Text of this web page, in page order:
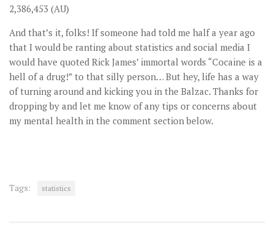
2,386,453 (AU)
And that’s it, folks! If someone had told me half a year ago
that I would be ranting about statistics and social media I
would have quoted Rick James’ immortal words “Cocaine is a
hell of a drug!” to that silly person… But hey, life has a way
of turning around and kicking you in the Balzac. Thanks for
dropping by and let me know of any tips or concerns about
my mental health in the comment section below.
Tags: statistics